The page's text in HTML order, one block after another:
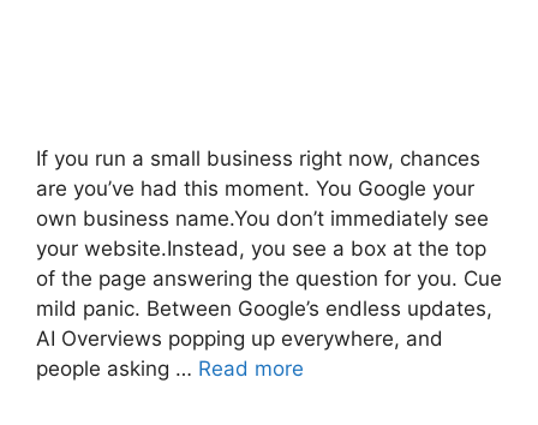
If you run a small business right now, chances
are you’ve had this moment. You Google your
own business name.You don’t immediately see
your website.Instead, you see a box at the top
of the page answering the question for you. Cue
mild panic. Between Google’s endless updates,
AI Overviews popping up everywhere, and
people asking … Read more